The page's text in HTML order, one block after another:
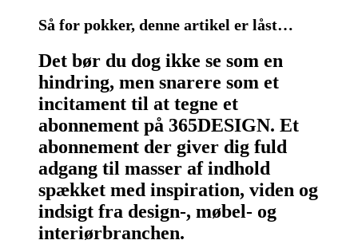
Så for pokker, denne artikel er låst…
Det bør du dog ikke se som en
hindring, men snarere som et
incitament til at tegne et
abonnement på 365DESIGN. Et
abonnement der giver dig fuld
adgang til masser af indhold
spækket med inspiration, viden og
indsigt fra design-, møbel- og
interiørbranchen.